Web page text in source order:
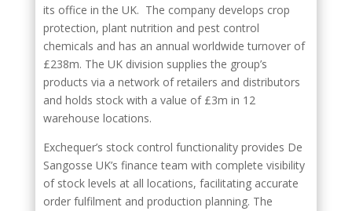
its office in the UK. The company develops crop
protection, plant nutrition and pest control
chemicals and has an annual worldwide turnover of
£238m. The UK division supplies the group’s
products via a network of retailers and distributors
and holds stock with a value of £3m in 12
warehouse locations.
Exchequer’s stock control functionality provides De
Sangosse UK’s finance team with complete visibility
of stock levels at all locations, facilitating accurate
order fulfilment and production planning. The